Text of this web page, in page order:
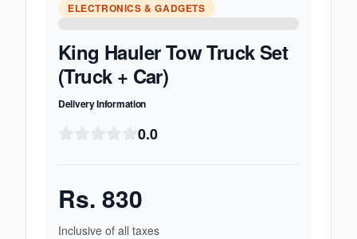
ELECTRONICS & GADGETS
King Hauler Tow Truck Set
(Truck + Car)
Delivery Information
0.0
Rs. 830
Inclusive of all taxes